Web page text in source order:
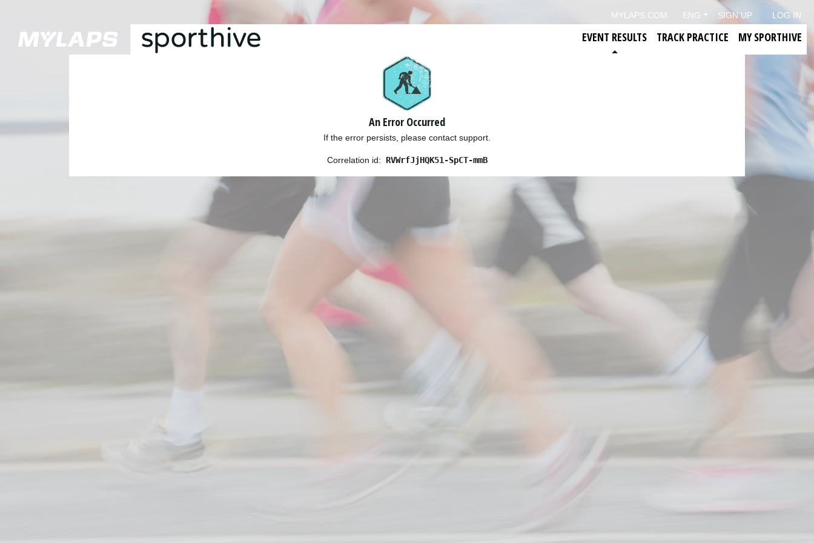
MYLAPS.COM ENG SIGN UP LOG IN
EVENT RESULTS TRACK PRACTICE MY SPORTHIVE
An Error Occurred
If the error persists, please contact support.
Correlation id: RVWrfJjHQK51-SpCT-mmB